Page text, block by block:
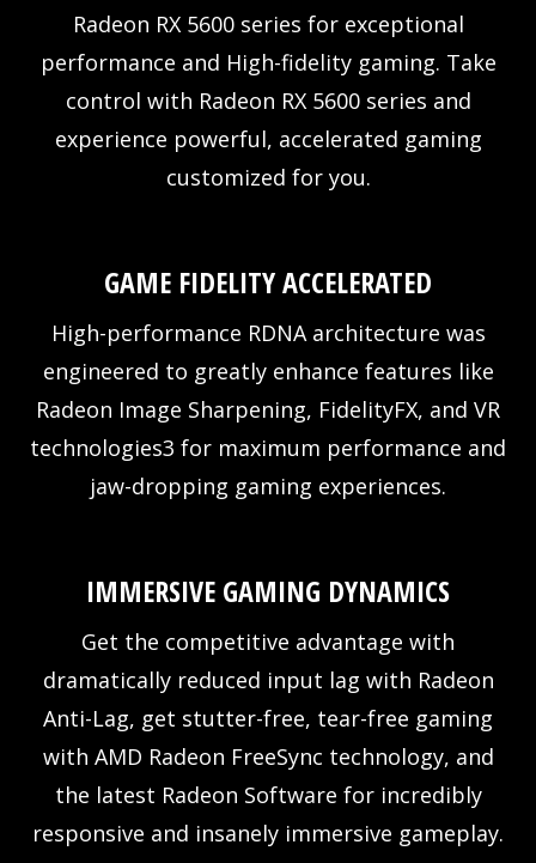
Radeon RX 5600 series for exceptional
performance and High-fidelity gaming. Take
control with Radeon RX 5600 series and
experience powerful, accelerated gaming
customized for you.
GAME FIDELITY ACCELERATED
High-performance RDNA architecture was
engineered to greatly enhance features like
Radeon Image Sharpening, FidelityFX, and VR
technologies3 for maximum performance and
jaw-dropping gaming experiences.
IMMERSIVE GAMING DYNAMICS
Get the competitive advantage with
dramatically reduced input lag with Radeon
Anti-Lag, get stutter-free, tear-free gaming
with AMD Radeon FreeSync technology, and
the latest Radeon Software for incredibly
responsive and insanely immersive gameplay.